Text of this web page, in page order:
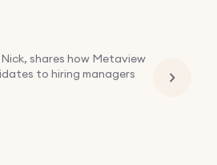
shares how Metaview
to hiring managers